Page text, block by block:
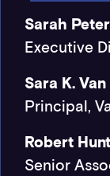
Sarah
Executive
Sara K.
Principal,
Robert
Senior